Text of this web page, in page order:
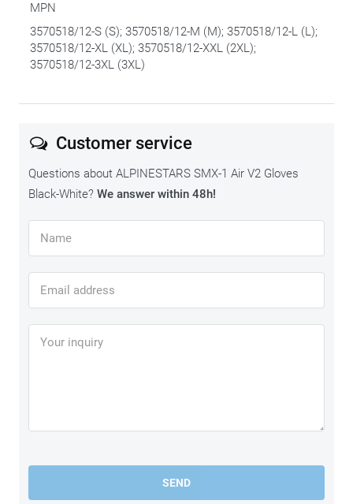
MPN
3570518/12-S (S); 3570518/12-M (M); 3570518/12-L (L);
3570518/12-XL (XL); 3570518/12-XXL (2XL);
3570518/12-3XL (3XL)
Customer service
Questions about ALPINESTARS SMX-1 Air V2 Gloves
Black-White? We answer within 48h!
SEND